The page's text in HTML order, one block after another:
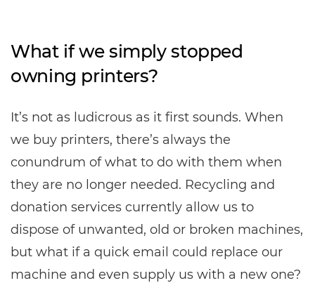
What if we simply stopped
owning printers?
It’s not as ludicrous as it first sounds. When
we buy printers, there’s always the
conundrum of what to do with them when
they are no longer needed. Recycling and
donation services currently allow us to
dispose of unwanted, old or broken machines,
but what if a quick email could replace our
machine and even supply us with a new one?